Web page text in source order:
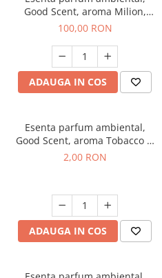
Good Scent, aroma Milion,
100 g
100,00 RON
ADAUGA IN COS
Esenta parfum ambiental,
Good Scent, aroma Tobacco &
Vanilla, 1 g, mostra
2,00 RON
ADAUGA IN COS